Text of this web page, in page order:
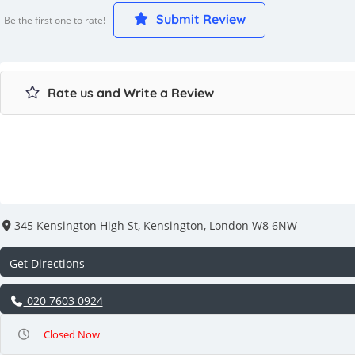
Be the first one to rate! Submit Review
Rate us and Write a Review
345 Kensington High St, Kensington, London W8 6NW
Get Directions
020 7603 0924
Closed Now